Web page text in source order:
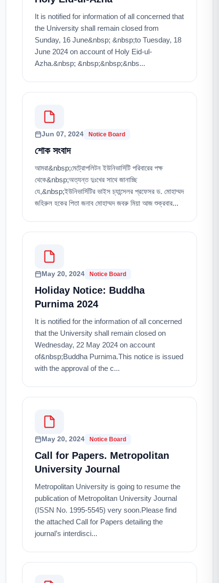
It is notified for information of all concerned that
the University shall remain closed from
Sunday, 16 June&nbsp; &nbsp;to Tuesday, 18
June 2024 on account of Holy Eid-ul-
Azha.&nbsp; &nbsp;&nbsp;&nbs...
Jun 07, 2024 Notice Board
শোক সংবাদ
আমরা&nbsp;মেট্রোপলিটন ইউনিভার্সিটি পরিবারের পক্ষ
থেকে&nbsp;অত্যন্ত দুঃখের সাথে জানাচ্ছি
যে,&nbsp;ইউনিভার্সিটির ভাইস চ্যান্সেলর প্রফেসর ড. মোহাম্মদ
জহিরুল হকের পিতা জনাব মোহাম্মদ জবরু মিয়া আজ শুক্রবার...
May 20, 2024 Notice Board
Holiday Notice: Buddha
Purnima 2024
It is notified for the information of all concerned
that the University shall remain closed on
Wednesday, 22 May 2024 on account
of&nbsp;Buddha Purnima.This notice is issued
with the approval of the c...
May 20, 2024 Notice Board
Call for Papers. Metropolitan
University Journal
Metropolitan University is going to resume the
publication of Metropolitan University Journal
(ISSN No. 1995-5545) very soon.Please find
the attached Call for Papers detailing the
journal’s interdisci...